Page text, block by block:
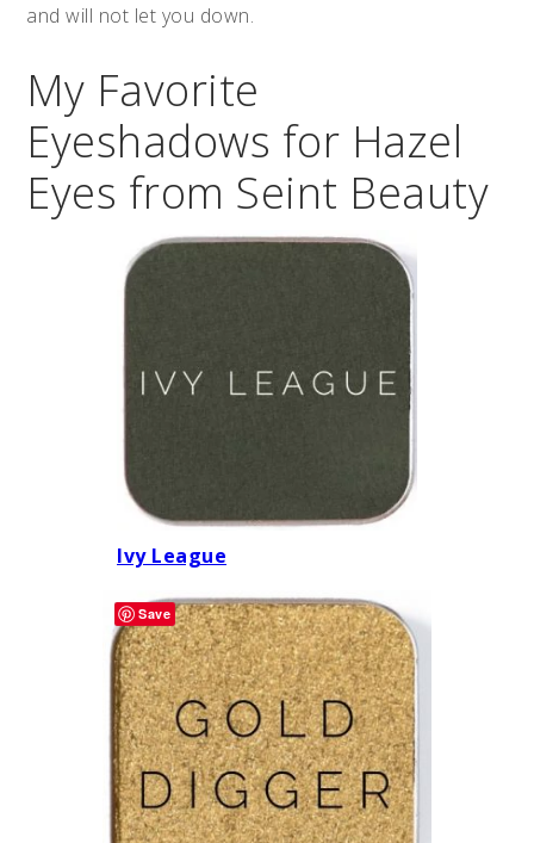
and will not let you down.
My Favorite
Eyeshadows for Hazel
Eyes from Seint Beauty
Ivy League
Save